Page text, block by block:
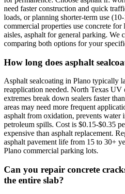
need faster construction and quick
loads, or planning shorter-term use
commercial properties use concrete for
aisles, asphalt for general parking. We
comparing both options for your
How long does asphalt
Asphalt sealcoating in Plano typically
reapplication needed. North Texas UV
extremes break down sealers faster
areas may need more frequent
asphalt from oxidation, prevents water
petroleum spills. Cost is $0.15-$0.35
expensive than asphalt replacement.
asphalt pavement life from 15 to 30+
Plano commercial parking lots.
Can you repair concrete
the entire slab?